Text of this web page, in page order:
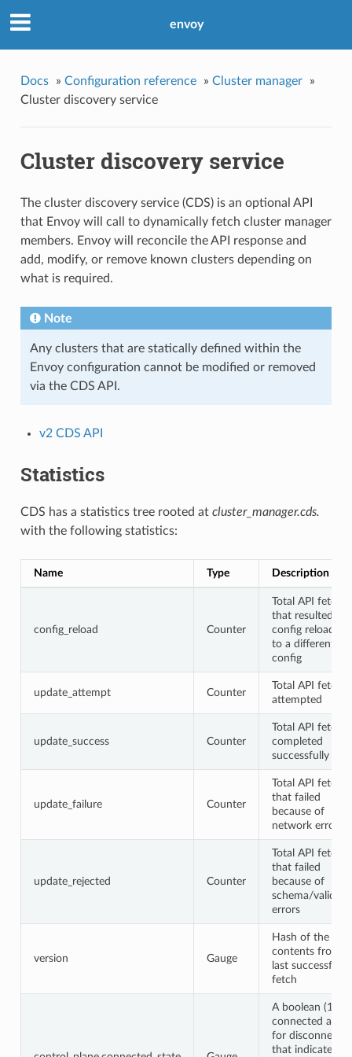
envoy
Docs » Configuration reference » Cluster manager
»
Cluster discovery service
Cluster discovery service
The cluster discovery service (CDS) is an optional API
that Envoy will call to dynamically fetch cluster manager
members. Envoy will reconcile the API response and
add, modify, or remove known clusters depending on
what is required.
Note
Any clusters that are statically defined within the
Envoy configuration cannot be modified or removed
via the CDS API.
v2 CDS API
Statistics
CDS has a statistics tree rooted at cluster_manager.cds.
with the following statistics:
Name Type Description
config_reload Counter
Total API fetches
that resulted in
config reload
to a different
config
update_attempt Counter
Total API fetches
attempted
update_success Counter
Total API fetches
completed
successfully
update_failure Counter
Total API fetches
that failed
because of
network errors
update_rejected Counter
Total API fetches
that failed
because of
schema/
errors
version Gauge
Hash of the
contents from
last successful
fetch
A boolean (1 for
connected and
for
that indicates